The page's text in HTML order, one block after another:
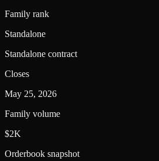
Family rank
Standalone
Standalone contract
Closes
May 25, 2026
Family volume
$2K
Orderbook snapshot